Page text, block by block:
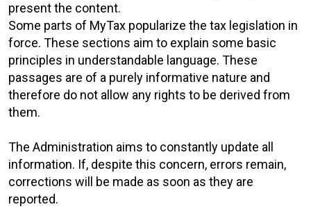
present the content.
Some parts of MyTax popularize the tax legislation in
force. These sections aim to explain some basic
principles in understandable language. These
passages are of a purely informative nature and
therefore do not allow any rights to be derived from
them.
The Administration aims to constantly update all
information. If, despite this concern, errors remain,
corrections will be made as soon as they are
reported.